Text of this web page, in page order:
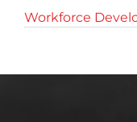
Workforce